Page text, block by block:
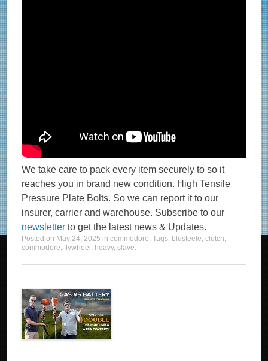
We take care to pack every item securely to so it
reaches you in brand new condition. High Tensile
Pressure Plate Bolts. So we can report it to our
insurer, carrier and warehouse. Subscribe to our
newsletter to get the latest news & Updates.
Posted on May 24, 2025 incommodore. Tags: blusteele,clutch,
commodore,flywheel , heavy,slave.